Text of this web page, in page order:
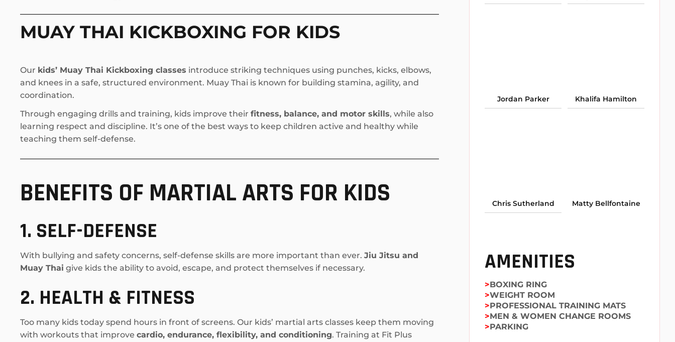
MUAY THAI KICKBOXING FOR KIDS
Our kids’ Muay Thai Kickboxing classes introduce striking techniques using punches, kicks, elbows,
and knees in a safe, structured environment. Muay Thai is known for building stamina, agility, and
coordination.
Through engaging drills and training, kids improve their fitness, balance, and motor skills, while also
learning respect and discipline. It’s one of the best ways to keep children active and healthy while
teaching them self-defense.
BENEFITS OF MARTIAL ARTS FOR KIDS
1. SELF-DEFENSE
With bullying and safety concerns, self-defense skills are more important than ever. Jiu Jitsu and
Muay Thai give kids the ability to avoid, escape, and protect themselves if necessary.
2. HEALTH & FITNESS
Too many kids today spend hours in front of screens. Our kids’ martial arts classes keep them moving
with workouts that improve cardio, endurance, flexibility, and conditioning. Training at Fit Plus
Jordan Parker Khalifa Hamilton
Chris Sutherland Matty Bellfontaine
AMENITIES
BOXING RING
WEIGHT ROOM
PROFESSIONAL TRAINING MATS
MEN & WOMEN CHANGE ROOMS
PARKING